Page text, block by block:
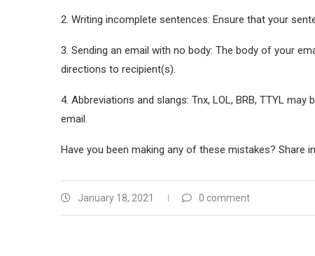
2. Writing incomplete sentences: Ensure that your
3. Sending an email with no body: The body of your
directions to recipient(s).
4. Abbreviations and slangs: Tnx, LOL, BRB, TTYL
email.
Have you been making any of these mistakes? Share
January 18, 2021 0 comment